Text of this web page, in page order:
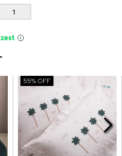
Golconda
Memories
55% OFF